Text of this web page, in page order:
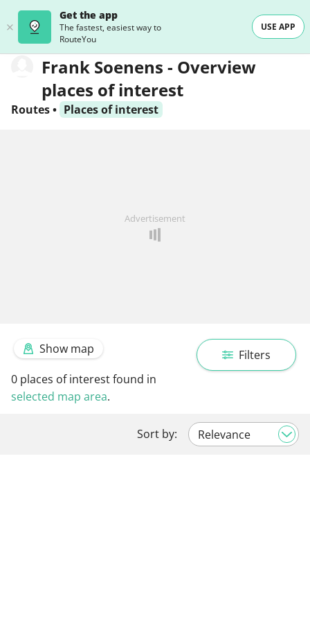
Get the app
The fastest, easiest way to
RouteYou
USE APP
Frank Soenens - Overview
places of interest
Routes• Places of interest
Advertisement
Filters
Show map
0 places of interest found in
selected map area.
Sort by: